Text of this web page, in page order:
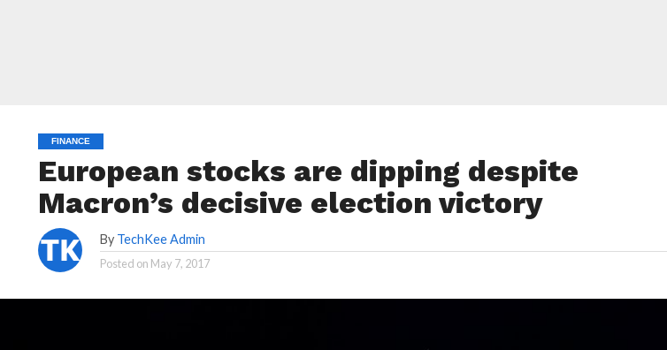
FINANCE
European stocks are dipping despite
Macron’s decisive election victory
By TechKee Admin
Posted on May 7, 2017